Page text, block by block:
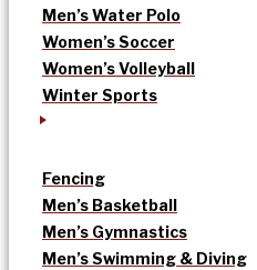
Men’s Water Polo
Women’s Soccer
Women’s Volleyball
Winter Sports
Fencing
Men’s Basketball
Men’s Gymnastics
Men’s Swimming & Diving